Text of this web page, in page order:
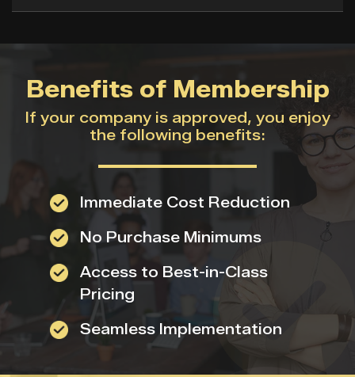
Benefits of Membership
If your company is approved, you enjoy
the following benefits:
Immediate Cost Reduction
No Purchase Minimums
Access to Best-in-Class
Pricing
Seamless Implementation